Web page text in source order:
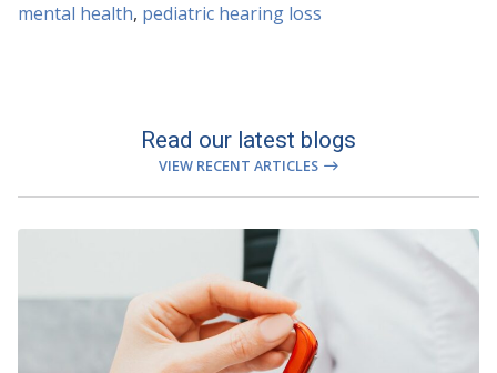
mental health, pediatric hearing loss
Read our latest blogs
VIEW RECENT ARTICLES